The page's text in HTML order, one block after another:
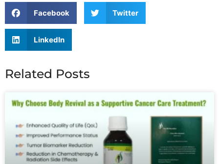
Facebook Twitter
LinkedIn
Related Posts